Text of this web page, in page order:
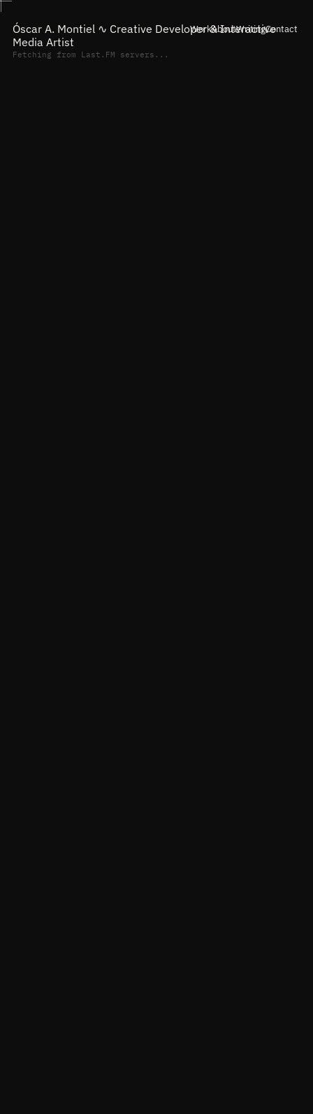
Óscar A. Montiel ∿ Creative Developer & Interactive
Media Artist
Fetching from Last.FM servers...
WorkAboutWritingContact